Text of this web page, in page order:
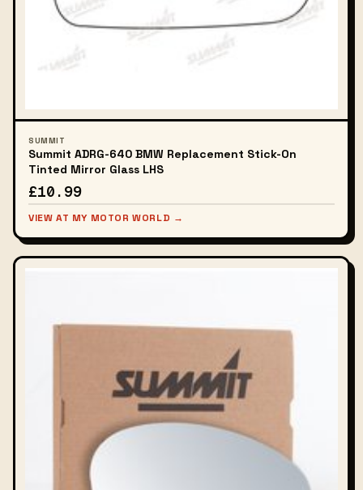
SUMMIT
Summit ADRG-640 BMW Replacement Stick-On
Tinted Mirror Glass LHS
£10.99
VIEW AT MY MOTOR WORLD →